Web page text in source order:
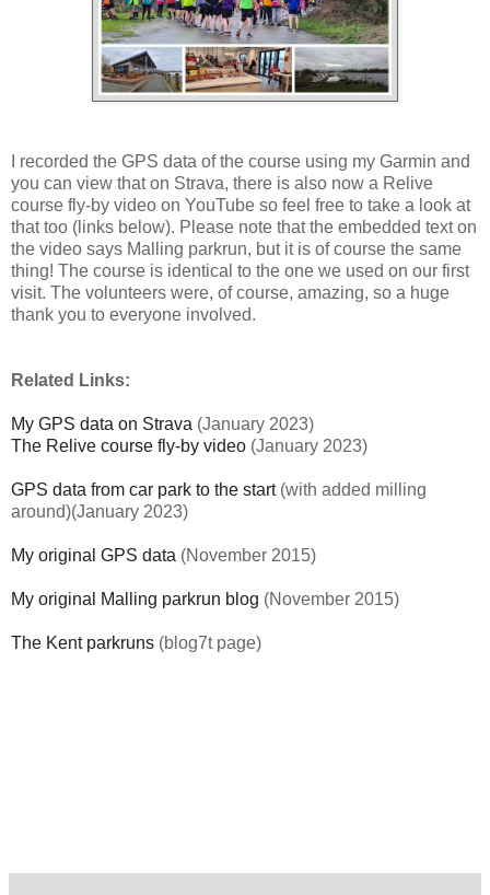
I recorded the GPS data of the course using my Garmin and
you can view that on Strava, there is also now a Relive
course fly-by video on YouTube so feel free to take a look at
that too (links below). Please note that the embedded text on
the video says Malling parkrun, but it is of course the same
thing! The course is identical to the one we used on our first
visit. The volunteers were, of course, amazing, so a huge
thank you to everyone involved.
Related Links:
My GPS data on Strava (January 2023)
The Relive course fly-by video (January 2023)
GPS data from car park to the start(with added milling
around)(January 2023)
My original GPS data (November 2015)
My original Malling parkrun blog (November 2015)
The Kent parkruns (blog7t page)